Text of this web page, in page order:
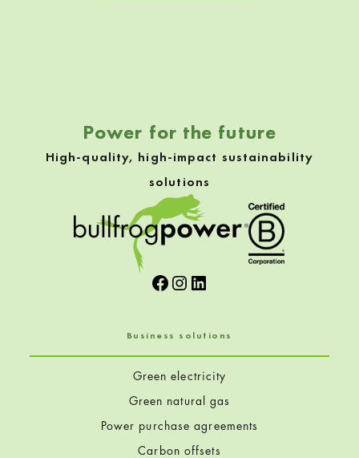
Power for the future
High-quality, high-impact sustainability
solutions
Facebook
Instagram
LinkedIn
Business solutions
Green electricity
Green natural gas
Power purchase agreements
Carbon offsets